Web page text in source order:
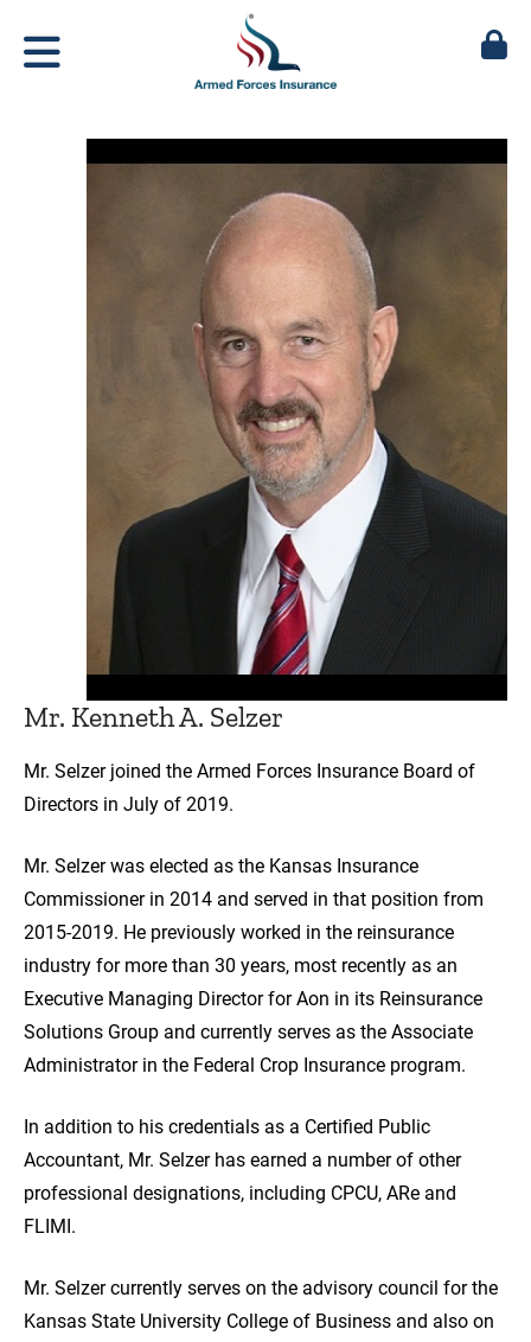
Mr. Kenneth A. Selzer
Mr. Selzer joined the Armed Forces Insurance Board of
Directors in July of 2019.
Mr. Selzer was elected as the Kansas Insurance
Commissioner in 2014 and served in that position from
2015-2019. He previously worked in the reinsurance
industry for more than 30 years, most recently as an
Executive Managing Director for Aon in its Reinsurance
Solutions Group and currently serves as the Associate
Administrator in the Federal Crop Insurance program.
In addition to his credentials as a Certified Public
Accountant, Mr. Selzer has earned a number of other
professional designations, including CPCU, ARe and
FLIMI.
Mr. Selzer currently serves on the advisory council for the
Kansas State University College of Business and also on